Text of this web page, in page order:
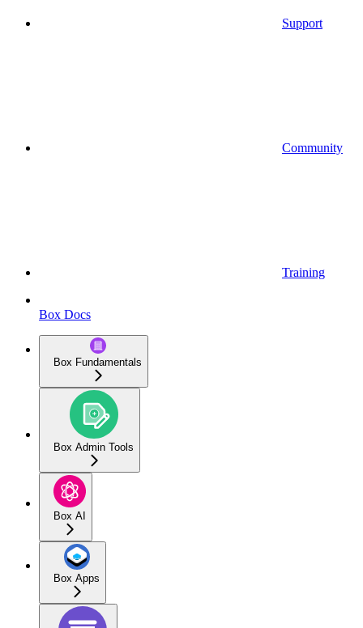
Support
Community
Training
Box Docs
Box Fundamentals
Box Admin Tools
Box AI
Box Apps